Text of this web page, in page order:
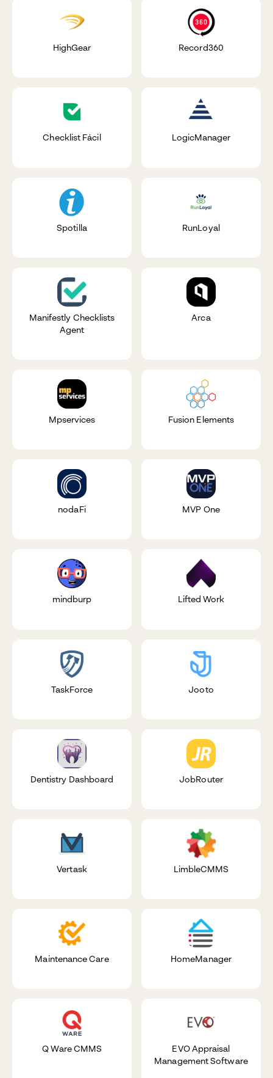
HighGear Record360
Checklist Fácil LogicManager
Spotilla RunLoyal
Manifestly Checklists
Agent
Arca
Mpservices Fusion Elements
nodaFi MVP One
mindburp Lifted Work
TaskForce Jooto
Dentistry Dashboard JobRouter
Vertask LimbleCMMS
Maintenance Care HomeManager
Q Ware CMMS
EVO Appraisal
Management Software